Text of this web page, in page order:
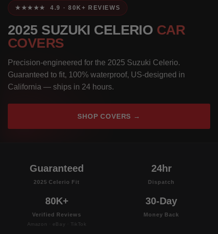
★★★★★ 4.9 · 80K+ REVIEWS
2025 SUZUKI CELERIO CAR
COVERS
Precision-engineered for the 2025 Suzuki Celerio.
Guaranteed to fit, 100% waterproof, US-designed in
California — ships in 24 hours.
SHOP COVERS →
Guaranteed
2025 Celerio Fit
24hr
Dispatch
80K+
Verified Reviews
Amazon · eBay · TikTok
30-Day
Money Back